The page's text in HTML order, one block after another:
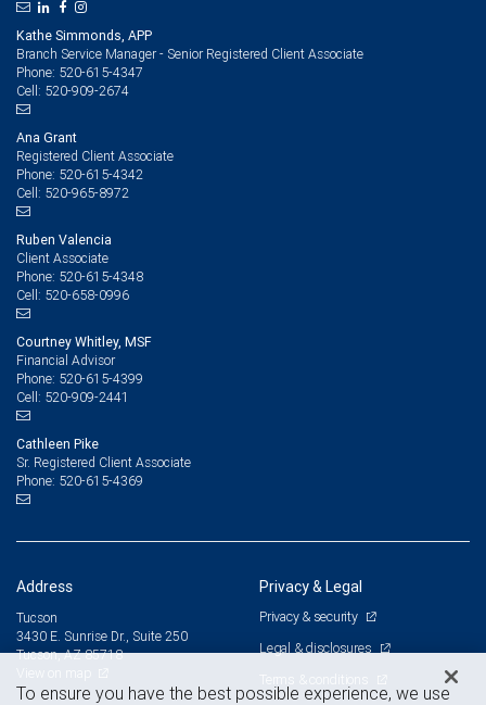
Kathe Simmonds, APP
Branch Service Manager - Senior Registered Client Associate
Phone: 520-615-4347
Cell: 520-909-2674
Ana Grant
Registered Client Associate
Phone: 520-615-4342
Cell: 520-965-8972
Ruben Valencia
Client Associate
Phone: 520-615-4348
Cell: 520-658-0996
Courtney Whitley, MSF
Financial Advisor
Phone: 520-615-4399
Cell: 520-909-2441
Cathleen Pike
Sr. Registered Client Associate
Phone: 520-615-4369
Address
Tucson
3430 E. Sunrise Dr., Suite 250
Tucson, AZ 85718
Privacy & Legal
Privacy & security
Legal & disclosures
Terms & conditions
To ensure you have the best possible experience, we use